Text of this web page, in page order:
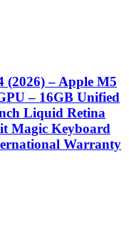
– Apple M5
– 16GB Unified
Liquid Retina
Magic Keyboard
Warranty